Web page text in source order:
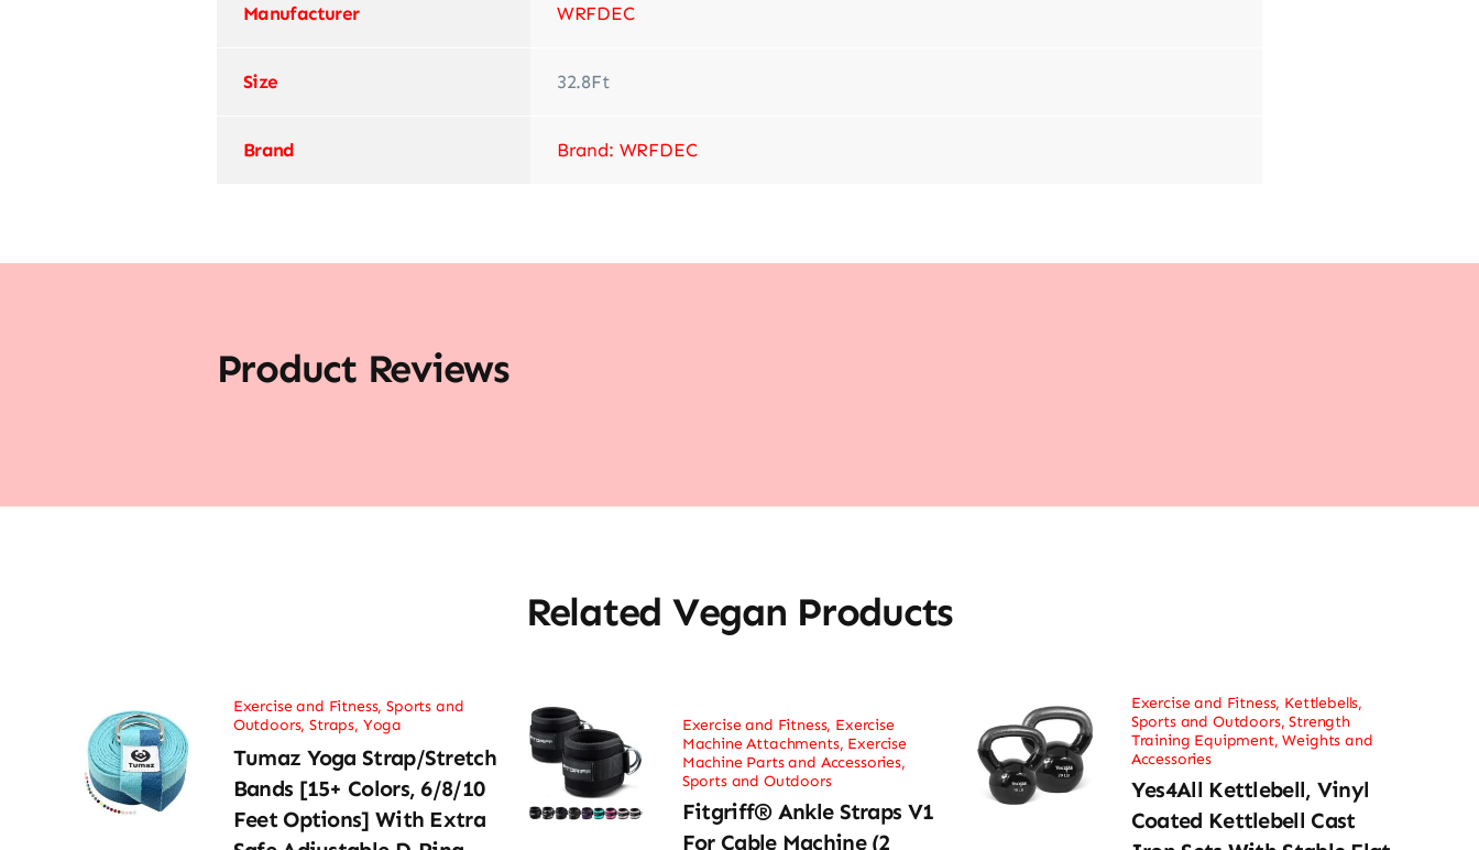
Manufacturer ‎WRFDEC
Size ‎32.8Ft
Brand Brand: WRFDEC
Product Reviews
Related Vegan Products
Exercise and Fitness,Sports and
Outdoors,Straps, Yoga
Tumaz Yoga Strap/Stretch
Bands [15+ Colors, 6/8/10
Feet Options] With Extra
Exercise and Fitness, Exercise
Machine Attachments, Exercise
Machine Parts and Accessories,
Sports and Outdoors
Fitgriff® Ankle Straps V1
For Cable Machine (2
Exercise and Fitness, Kettlebells,
Sports and Outdoors,Strength
Training Equipment,Weights and
Accessories
Yes4All Kettlebell, Vinyl
Coated Kettlebell Cast